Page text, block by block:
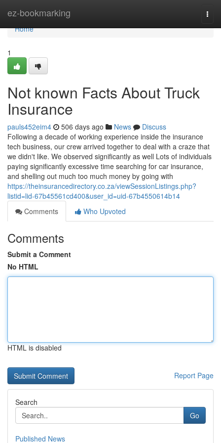
ez-bookmarking
Home
Home
1
Not known Facts About Truck
Insurance
pauls452eim4 506 days ago News
Discuss
Following a decade of working experience inside the insurance
tech business, our crew arrived together to deal with a craze that
we didn't like. We observed significantly as well Lots of individuals
paying significantly excessive time searching for car insurance,
and shelling out much too much money by going with
https://theinsurancedirectory.co.za/viewSessionListings.php?
listid=lid-67b45561cd400&user_id=uid-67b4550614b14
Comments
Who Upvoted
Comments
Submit a Comment
No HTML
HTML is disabled
Report Page
Search
Go
Published News